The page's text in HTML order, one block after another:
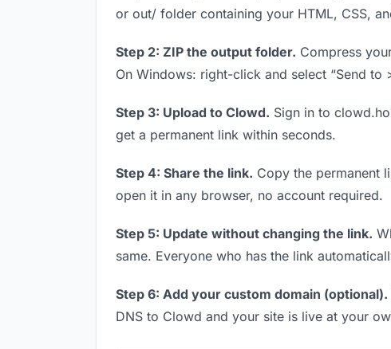
or out/ folder containing your HTML, CSS,
Step 2: ZIP the output folder. Compress
On Windows: right-click and select “Send to
Step 3: Upload to Clowd. Sign in to
get a permanent link within seconds.
Step 4: Share the link. Copy the permanent
open it in any browser, no account required.
Step 5: Update without changing the link.
same. Everyone who has the link
Step 6: Add your custom domain (optional).
DNS to Clowd and your site is live at your